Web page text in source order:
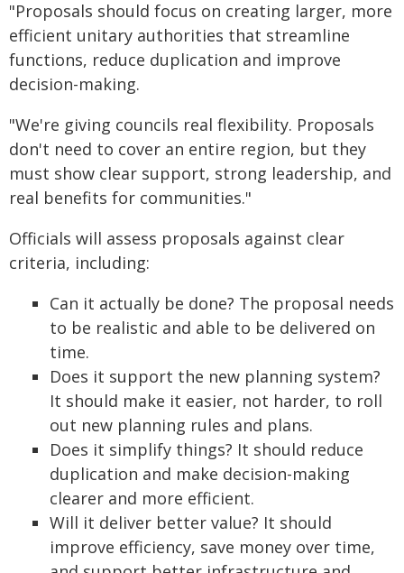
"Proposals should focus on creating larger, more
efficient unitary authorities that streamline
functions, reduce duplication and improve
decision-making.
"We're giving councils real flexibility. Proposals
don't need to cover an entire region, but they
must show clear support, strong leadership, and
real benefits for communities."
Officials will assess proposals against clear
criteria, including:
Can it actually be done? The proposal needs
to be realistic and able to be delivered on
time.
Does it support the new planning system?
It should make it easier, not harder, to roll
out new planning rules and plans.
Does it simplify things? It should reduce
duplication and make decision-making
clearer and more efficient.
Will it deliver better value? It should
improve efficiency, save money over time,